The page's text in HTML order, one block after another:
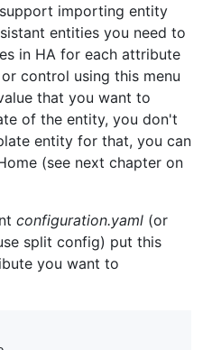
importing entity
entities you need to
in HA for each attribute
control using this menu
that you want to
of the entity, you don't
entity for that, you can
(see next chapter on
configuration.yaml (or
split config) put this
you want to